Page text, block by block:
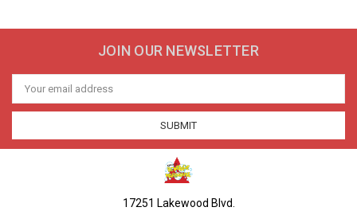
JOIN OUR NEWSLETTER
Email
Address
17251 Lakewood Blvd.